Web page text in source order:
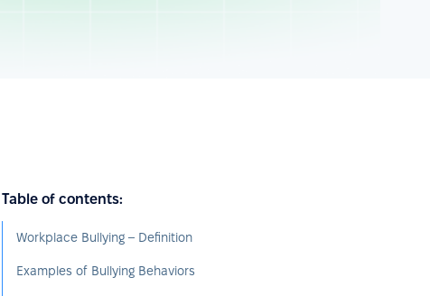
Table of contents:
Workplace Bullying – Definition
Examples of Bullying Behaviors